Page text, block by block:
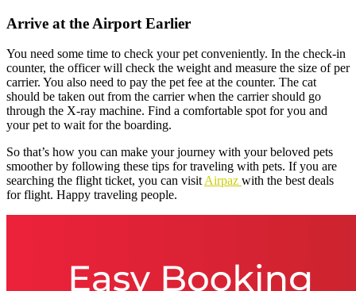
Arrive at the Airport Earlier
You need some time to check your pet conveniently. In the check-in
counter, the officer will check the weight and measure the size of per
carrier. You also need to pay the pet fee at the counter. The cat
should be taken out from the carrier when the carrier should go
through the X-ray machine. Find a comfortable spot for you and
your pet to wait for the boarding.
So that’s how you can make your journey with your beloved pets
smoother by following these tips for traveling with pets. If you are
searching the flight ticket, you can visitAirpaz with the best deals
for flight. Happy traveling people.